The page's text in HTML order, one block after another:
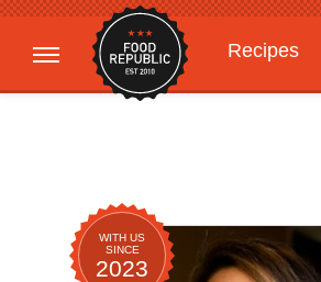
Recipes
Gardening
WITH US
SINCE
2023